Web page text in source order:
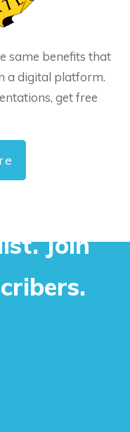
same benefits that
a digital platform.
get free
Join